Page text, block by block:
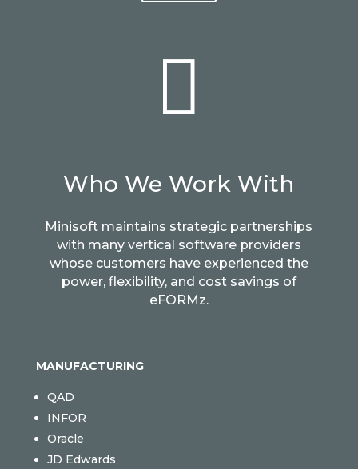

Who We Work With
Minisoft maintains strategic partnerships
with many vertical software providers
whose customers have experienced the
power, flexibility, and cost savings of
eFORMz.
MANUFACTURING
QAD
INFOR
Oracle
JD Edwards